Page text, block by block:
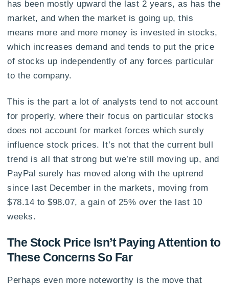
has been mostly upward the last 2 years, as has the
market, and when the market is going up, this
means more and more money is invested in stocks,
which increases demand and tends to put the price
of stocks up independently of any forces particular
to the company.
This is the part a lot of analysts tend to not account
for properly, where their focus on particular stocks
does not account for market forces which surely
influence stock prices. It’s not that the current bull
trend is all that strong but we’re still moving up, and
PayPal surely has moved along with the uptrend
since last December in the markets, moving from
$78.14 to $98.07, a gain of 25% over the last 10
weeks.
The Stock Price Isn’t Paying Attention to
These Concerns So Far
Perhaps even more noteworthy is the move that